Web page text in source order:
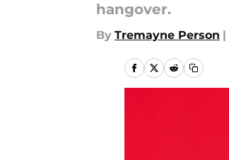
hangover.
By Tremayne Person |